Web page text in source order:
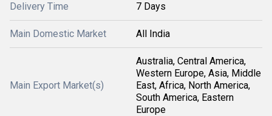
Delivery Time 7 Days
Main Domestic Market All India
Main Export Market(s)
Australia, Central America,
Western Europe, Asia, Middle
East, Africa, North America,
South America, Eastern
Europe